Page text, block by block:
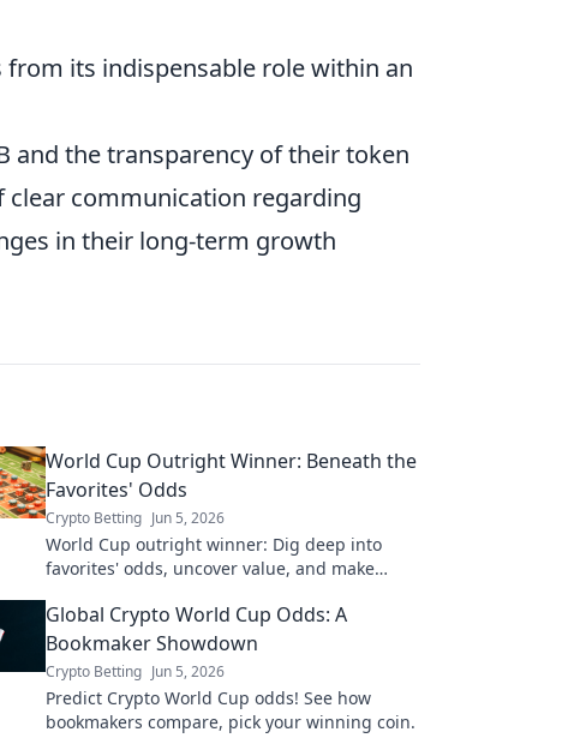
its indispensable role within an
and the transparency of their token
communication regarding
in their long-term growth
World Cup Outright Winner: Beneath the
Favorites' Odds
Crypto Betting Jun 5, 2026
World Cup outright winner: Dig deep into
favorites' odds, uncover value, and make
understand the game.
Global Crypto World Cup Odds: A
Bookmaker Showdown
Crypto Betting Jun 5, 2026
Predict Crypto World Cup odds! See how
bookmakers compare, pick your winning coin.